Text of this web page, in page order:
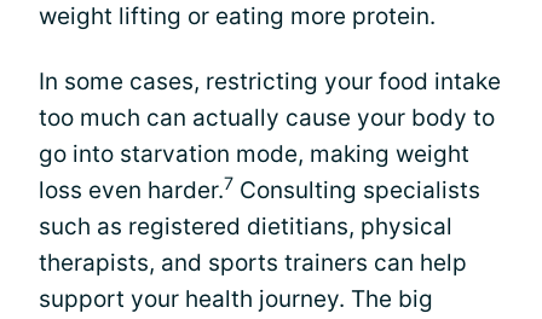
weight lifting or eating more protein.
In some cases, restricting your food intake
too much can actually cause your body to
go into starvation mode, making weight
loss even harder.7 Consulting specialists
such as registered dietitians, physical
therapists, and sports trainers can help
support your health journey. The big